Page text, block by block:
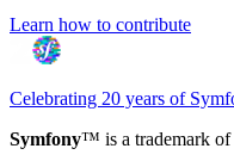
Learn how to contribute
Celebrating 20 years of
Symfony™ is a trademark